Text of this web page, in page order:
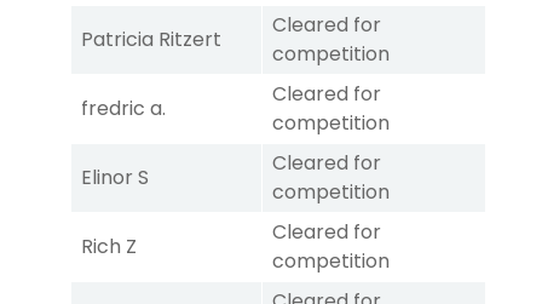
Patricia Ritzert
Cleared for
competition
fredric a.
Cleared for
competition
Elinor S
Cleared for
competition
Rich Z
Cleared for
competition